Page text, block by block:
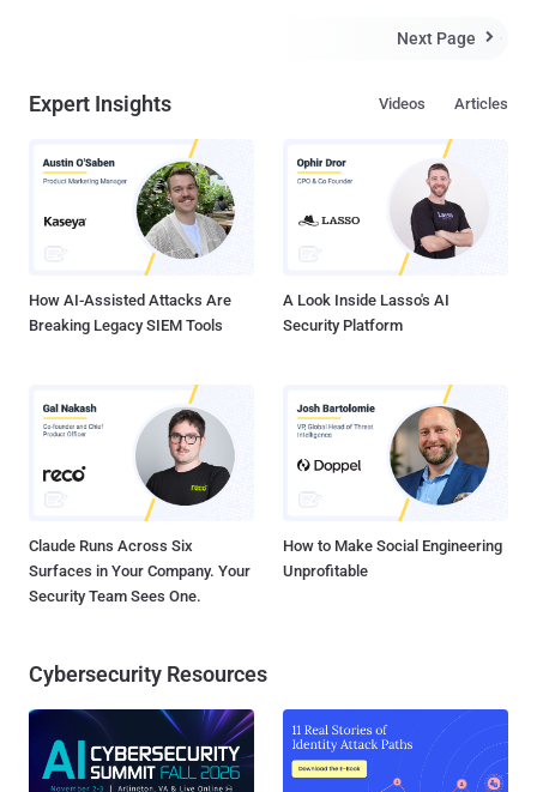
Next Page 
Expert Insights Articles
Videos
How AI-Assisted Attacks Are
Breaking Legacy SIEM Tools
A Look Inside Lasso's AI
Security Platform
Claude Runs Across Six
Surfaces in Your Company. Your
Security Team Sees One.
How to Make Social Engineering
Unprofitable
Cybersecurity Resources